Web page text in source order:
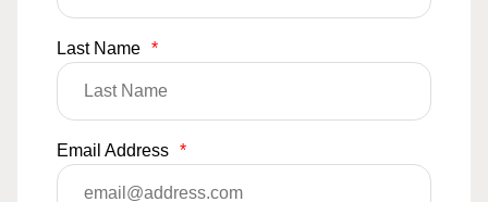
Last Name *
Email Address *